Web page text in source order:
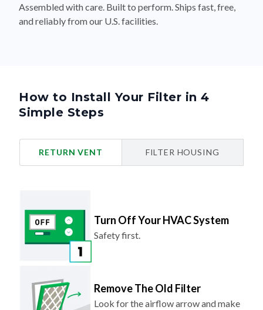
Assembled with care. Built to perform. Ships fast, free,
and reliably from our U.S. facilities.
How to Install Your Filter in 4
Simple Steps
RETURN VENT FILTER HOUSING
Turn Off Your HVAC System
Safety first.
Remove The Old Filter
Look for the airflow arrow and make